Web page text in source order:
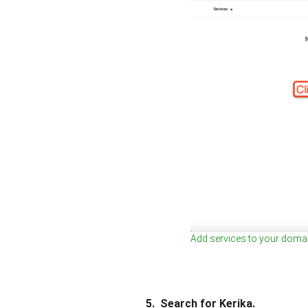
Add services to your
5. Search for Kerika.